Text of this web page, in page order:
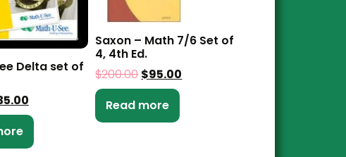
Delta set of
Saxon – Math 7/6 Set of
4, 4th Ed.
$200.00$95.00
Read more